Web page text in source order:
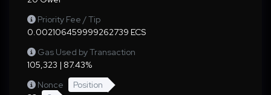
Priority Fee / Tip
0.002106459999262739 ECS
Gas Used by Transaction
105,323 | 87.43%
Nonce
Position